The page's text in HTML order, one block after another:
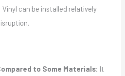
Vinyl can be installed relatively
to Some Materials: It